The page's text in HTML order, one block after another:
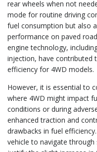
rear wheels when not
mode for routine driving
fuel consumption but also
performance on paved
engine technology,
injection, have contributed
efficiency for 4WD models.
However, it is essential to
where 4WD might impact
conditions or during
enhanced traction and
drawbacks in fuel
vehicle to navigate